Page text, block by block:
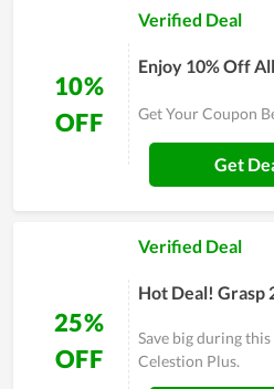
10%
OFF
Verified Deal
Enjoy 10% Off
Get Your Coupon
Get
25%
OFF
Verified Deal
Hot Deal! Grasp
Save big during
Celestion Plus.